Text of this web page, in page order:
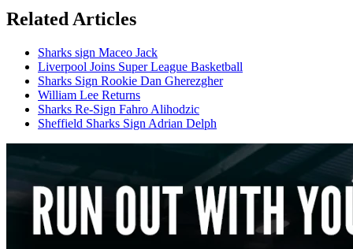
Related Articles
Sharks sign Maceo Jack
Liverpool Joins Super League Basketball
Sharks Sign Rookie Dan Gherezgher
William Lee Returns
Sharks Re-Sign Fahro Alihodzic
Sheffield Sharks Sign Adrian Delph